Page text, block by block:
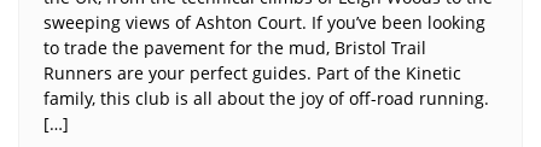
sweeping views of Ashton Court. If you’ve been looking
to trade the pavement for the mud, Bristol Trail
Runners are your perfect guides. Part of the Kinetic
family, this club is all about the joy of off-road running.
[…]